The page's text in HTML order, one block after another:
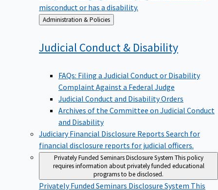
misconduct or has a disability.
Back
to
Administration & Policies
Judicial Conduct & Disability
FAQs: Filing a Judicial Conduct or Disability
Complaint Against a Federal Judge
Judicial Conduct and Disability Orders
Archives of the Committee on Judicial Conduct
and Disability
Judiciary Financial Disclosure Reports Search for
financial disclosure reports for judicial officers.
Privately Funded Seminars Disclosure System This policy
requires information about privately funded educational
programs to be disclosed.
Privately Funded Seminars Disclosure System This